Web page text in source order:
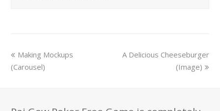
Making Mockups
(Carousel)
A Delicious Cheeseburger
(Image)